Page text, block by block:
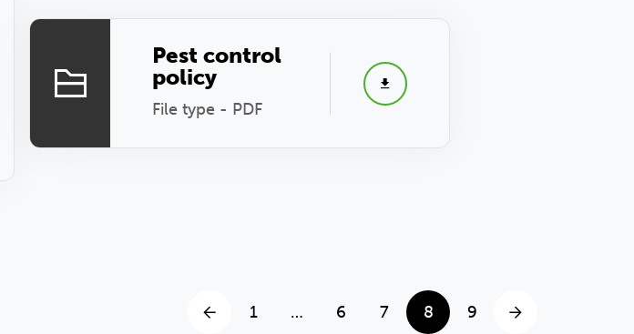
Pest control
policy
File type - PDF
1 … 6 7 8 9